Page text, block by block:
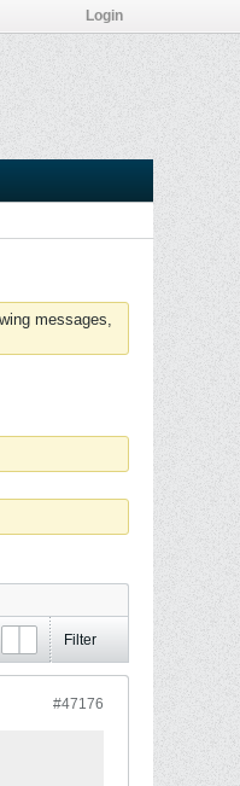
Login
messages,
Filter
#47176